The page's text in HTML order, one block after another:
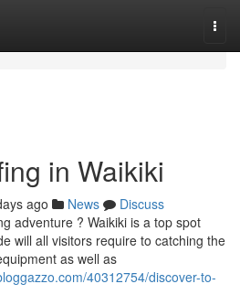
in Waikiki
ago News
Discuss
adventure ? Waikiki is a top spot
will all visitors require to catching the
as well as
40312754/discover-to-